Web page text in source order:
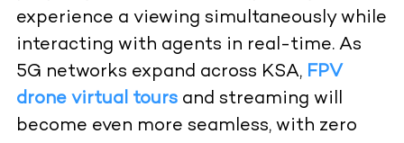
experience a viewing simultaneously while
interacting with agents in real-time. As
5G networks expand across KSA, FPV
drone virtual toursand streaming will
become even more seamless, with zero